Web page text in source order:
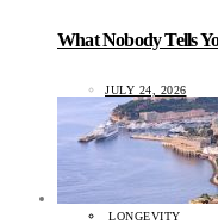
What Nobody Tells
JULY 24, 2026
LONGEVITY